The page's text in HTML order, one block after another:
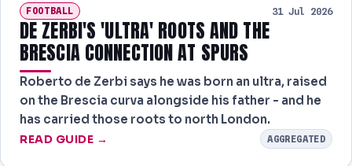
FOOTBALL 31 Jul 2026
DE ZERBI'S 'ULTRA' ROOTS AND THE
BRESCIA CONNECTION AT SPURS
Roberto de Zerbi says he was born an ultra, raised
on the Brescia curva alongside his father - and he
has carried those roots to north London.
READ GUIDE → AGGREGATED